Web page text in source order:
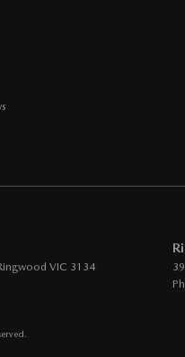
s
VIC 3134